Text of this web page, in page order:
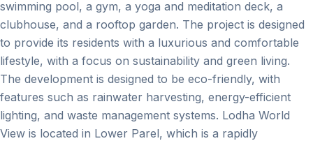
swimming pool, a gym, a yoga and meditation deck, a
clubhouse, and a rooftop garden. The project is designed
to provide its residents with a luxurious and comfortable
lifestyle, with a focus on sustainability and green living.
The development is designed to be eco-friendly, with
features such as rainwater harvesting, energy-efficient
lighting, and waste management systems. Lodha World
View is located in Lower Parel, which is a rapidly